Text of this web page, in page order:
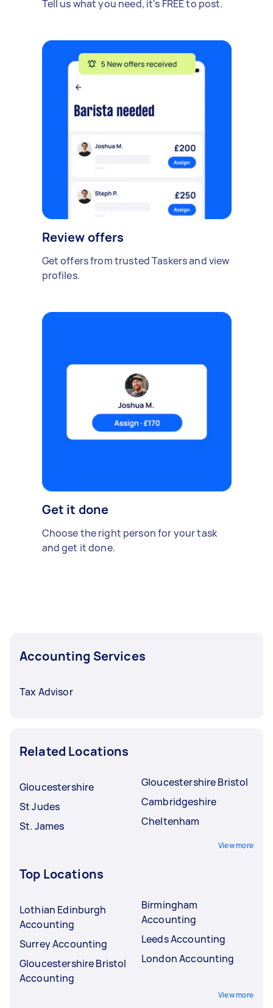
Tell us what you need, it's FREE to post.
Review offers
Get offers from trusted Taskers and view
profiles.
Get it done
Choose the right person for your task
and get it done.
Accounting Services
Tax Advisor
Related Locations
Gloucestershire
St Judes
St. James
Gloucestershire Bristol
Cambridgeshire
Cheltenham
View more
Top Locations
Lothian Edinburgh
Accounting
Surrey Accounting
Gloucestershire Bristol
Accounting
Birmingham
Accounting
Leeds Accounting
London Accounting
View more